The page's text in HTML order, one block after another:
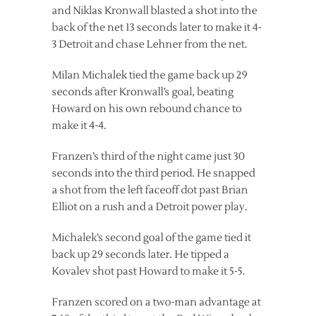
and Niklas Kronwall blasted a shot into the
back of the net 13 seconds later to make it 4-
3 Detroit and chase Lehner from the net.
Milan Michalek tied the game back up 29
seconds after Kronwall’s goal, beating
Howard on his own rebound chance to
make it 4-4.
Franzen’s third of the night came just 30
seconds into the third period. He snapped
a shot from the left faceoff dot past Brian
Elliot on a rush and a Detroit power play.
Michalek’s second goal of the game tied it
back up 29 seconds later. He tipped a
Kovalev shot past Howard to make it 5-5.
Franzen scored on a two-man advantage at